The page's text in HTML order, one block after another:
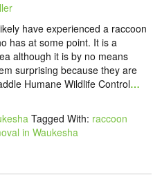
have experienced a raccoon
has at some point. It is a
although it is by no means
surprising because they are
Humane Wildlife Control…
Tagged With: raccoon
in Waukesha